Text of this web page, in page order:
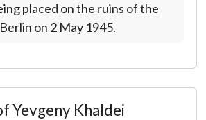
placed on the ruins of the
on 2 May 1945.
Yevgeny Khaldei